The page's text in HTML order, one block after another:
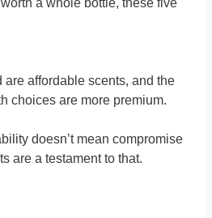
a whole bottle, these five
are affordable scents, and the
choices are more premium.
doesn’t mean compromise
are a testament to that.